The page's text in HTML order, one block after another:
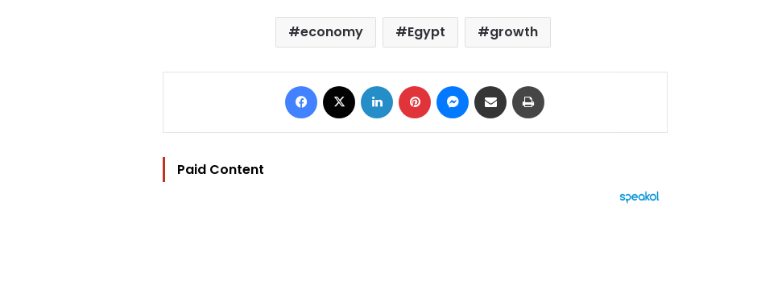
economy Egypt growth
Facebook LinkedIn Pinterest Messenger
Share via Email
Paid Content